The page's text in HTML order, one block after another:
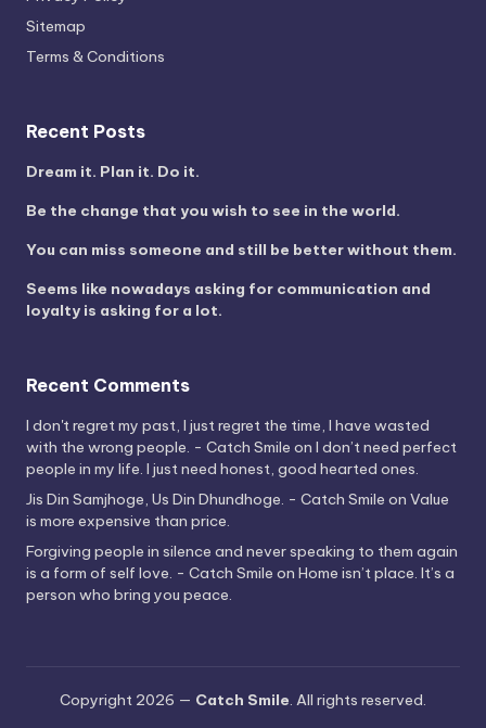
Sitemap
Terms & Conditions
Recent Posts
Dream it. Plan it. Do it.
Be the change that you wish to see in the world.
You can miss someone and still be better without them.
Seems like nowadays asking for communication and
loyalty is asking for a lot.
Recent Comments
I don't regret my past, I just regret the time, I have wasted
with the wrong people. - Catch Smile on I don’t need perfect
people in my life. I just need honest, good hearted ones.
Jis Din Samjhoge, Us Din Dhundhoge. - Catch Smile on Value
is more expensive than price.
Forgiving people in silence and never speaking to them again
is a form of self love. - Catch Smile on Home isn’t place. It’s a
person who bring you peace.
Copyright 2026 — Catch Smile. All rights reserved.